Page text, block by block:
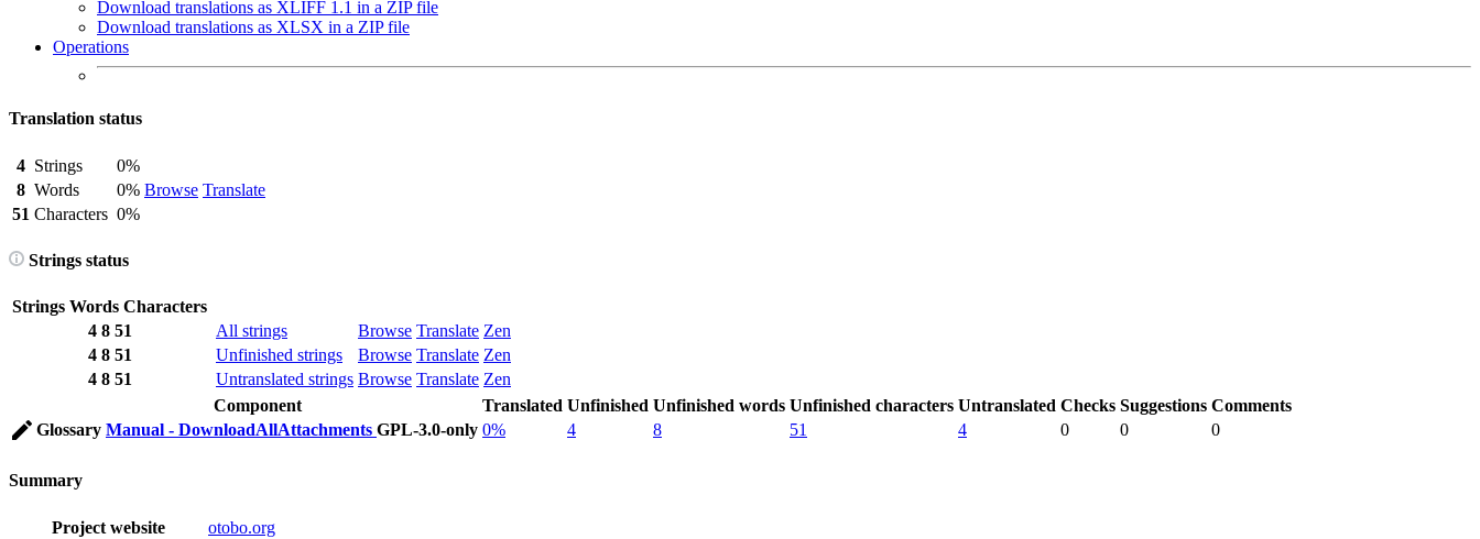
Download translations as XLIFF 1.1 in a ZIP file
Download translations as XLSX in a ZIP file
Operations
Translation status
4 Strings
0%
Browse Translate
8 Words
0%
51 Characters 0%
Strings status
Strings Words Characters
4 8 51 All strings Browse Translate Zen
4 8 51 Unfinished strings Browse Translate Zen
4 8 51 Untranslated strings Browse Translate Zen
Component
Translated Unfinished Unfinished words Unfinished characters Untranslated Checks Suggestions Comments
Glossary Manual - DownloadAllAttachments GPL-3.0-only 0% 4 8 51 4 0 0 0
Summary
Project website otobo.org